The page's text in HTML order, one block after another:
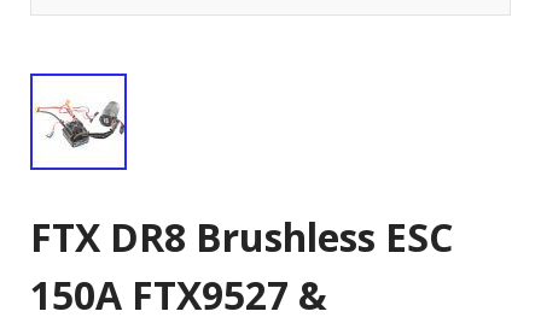
FTX DR8 Brushless ESC
150A FTX9527 &